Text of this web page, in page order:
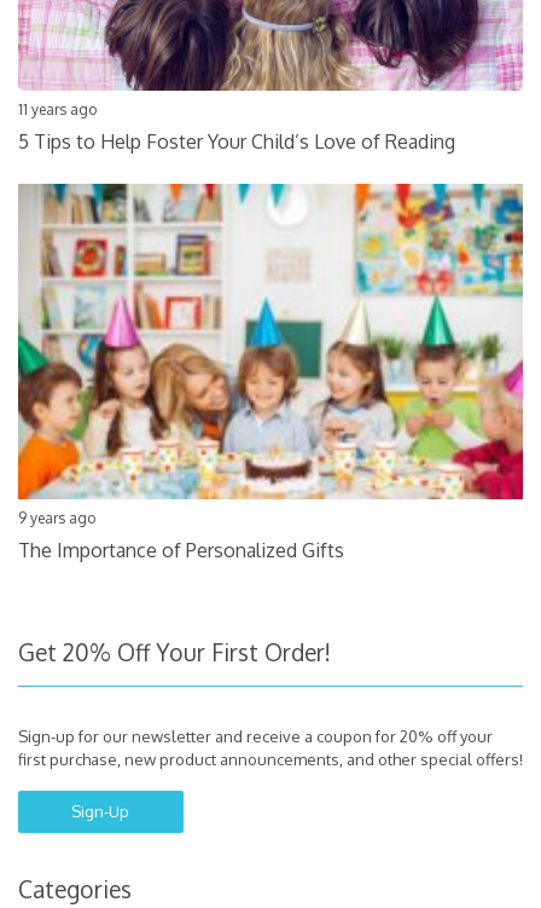
11 years ago
5 Tips to Help Foster Your Child’s Love of Reading
9 years ago
The Importance of Personalized Gifts
Get 20% Off Your First Order!
Sign-up for our newsletter and receive a coupon for 20% off your
first purchase, new product announcements, and other special offers!
Sign-Up
Categories